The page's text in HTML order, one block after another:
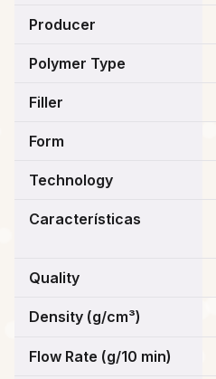
Producer
Polymer Type
Filler
Form
Technology
Características
Quality
Density (g/cm³)
Flow Rate (g/10 min)